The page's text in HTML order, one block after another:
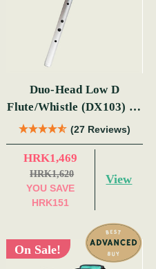
Duo-Head Low D
Flute/Whistle (DX103) by
Tony Dixon(27 Reviews)
HRK1,469
HRK1,620
YOU SAVE
HRK151
View
On Sale!